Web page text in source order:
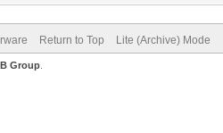
Return to Top Lite (Archive) Mode
Group